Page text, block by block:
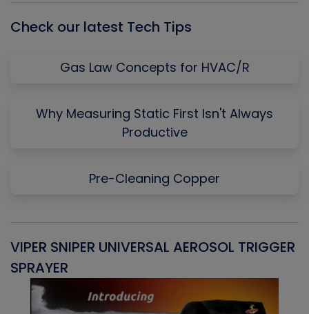
Check our latest Tech Tips
Gas Law Concepts for HVAC/R
Why Measuring Static First Isn't Always
Productive
Pre-Cleaning Copper
VIPER SNIPER UNIVERSAL AEROSOL TRIGGER
SPRAYER